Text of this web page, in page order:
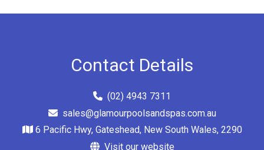
Contact Details
(02) 4943 7311
sales@glamourpoolsandspas.com.au
6 Pacific Hwy, Gateshead, New South Wales, 2290
Visit our website